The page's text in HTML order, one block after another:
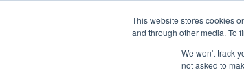
This website stores cookies
and through other media. To
We won't track
not asked to
ADVERTISING AND